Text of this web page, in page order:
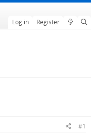
Log in Register
#1